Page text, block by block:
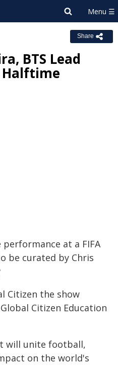
Share
BTS Lead
Halftime
at a FIFA
be curated by Chris
Citizen the show
Citizen Education
will unite football,
on the world's